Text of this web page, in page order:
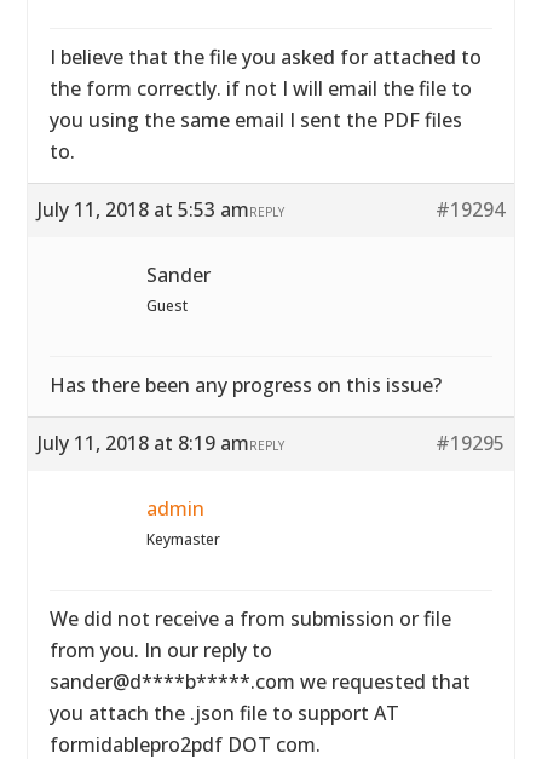
I believe that the file you asked for attached to
the form correctly. if not I will email the file to
you using the same email I sent the PDF files
to.
July 11, 2018 at 5:53 am #19294
REPLY
Sander
Guest
Has there been any progress on this issue?
July 11, 2018 at 8:19 am #19295
REPLY
admin
Keymaster
We did not receive a from submission or file
from you. In our reply to
sander@d****b*****.com we requested that
you attach the .json file to support AT
formidablepro2pdf DOT com.